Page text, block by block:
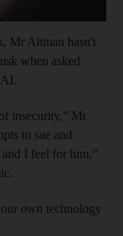
Mr Altman hasn't
when asked
insecurity,” Mr
to sue and
I feel for him,”
own technology